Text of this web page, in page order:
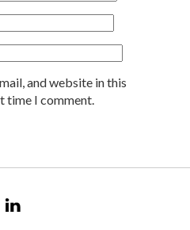
and website in this
time I comment.